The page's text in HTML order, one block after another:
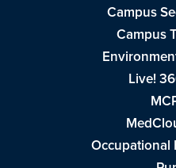
Campus
Campus
Live!
Occupational